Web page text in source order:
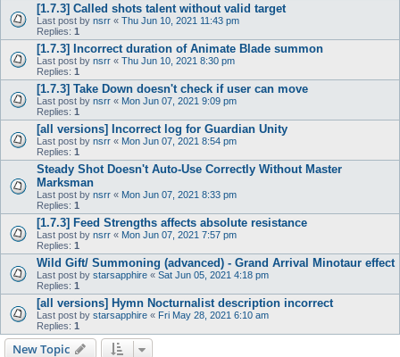
[1.7.3] Called shots talent without valid target
Last post by nsrr « Thu Jun 10, 2021 11:43 pm
Replies: 1
[1.7.3] Incorrect duration of Animate Blade summon
Last post by nsrr « Thu Jun 10, 2021 8:30 pm
Replies: 1
[1.7.3] Take Down doesn't check if user can move
Last post by nsrr « Mon Jun 07, 2021 9:09 pm
Replies: 1
[all versions] Incorrect log for Guardian Unity
Last post by nsrr « Mon Jun 07, 2021 8:54 pm
Replies: 1
Steady Shot Doesn't Auto-Use Correctly Without Master
Marksman
Last post by nsrr « Mon Jun 07, 2021 8:33 pm
Replies: 1
[1.7.3] Feed Strengths affects absolute resistance
Last post by nsrr « Mon Jun 07, 2021 7:57 pm
Replies: 1
Wild Gift/ Summoning (advanced) - Grand Arrival Minotaur effect
Last post by starsapphire « Sat Jun 05, 2021 4:18 pm
Replies: 1
[all versions] Hymn Nocturnalist description incorrect
Last post by starsapphire « Fri May 28, 2021 6:10 am
Replies: 1
New Topic